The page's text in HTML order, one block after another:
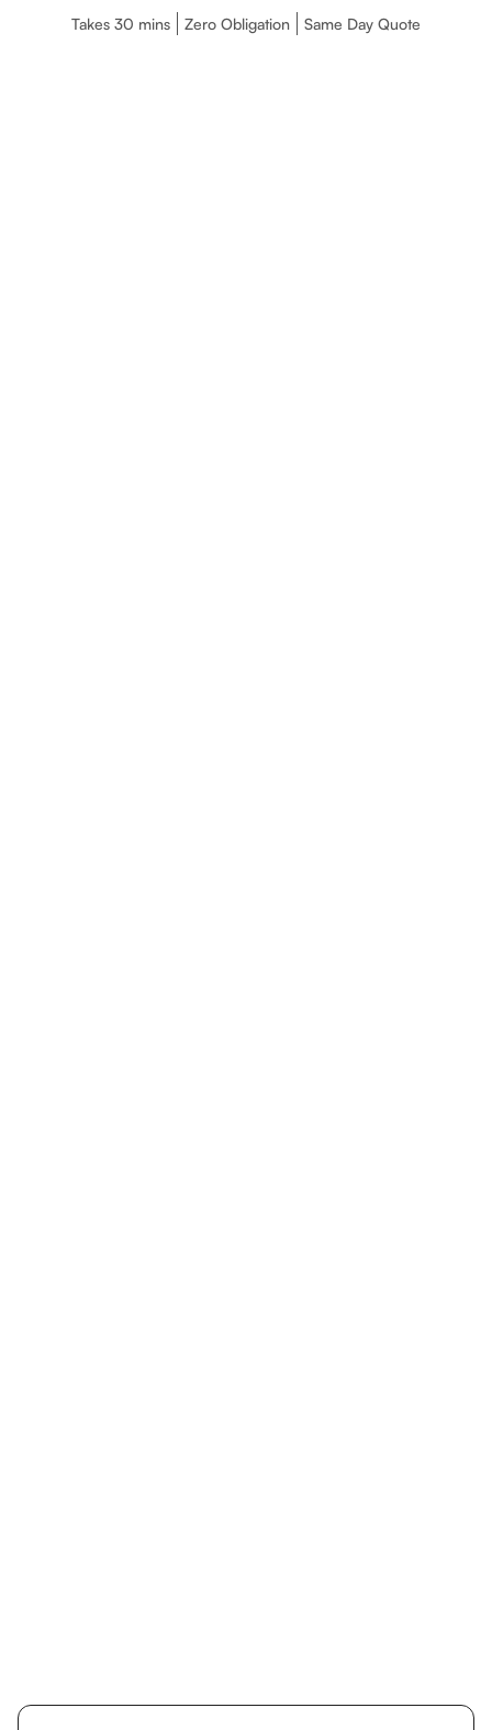
Takes 30 mins Zero Obligation Same Day Quote